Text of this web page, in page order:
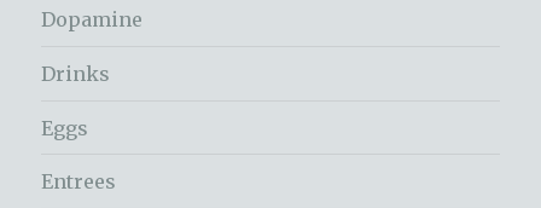
Dopamine
Drinks
Eggs
Entrees